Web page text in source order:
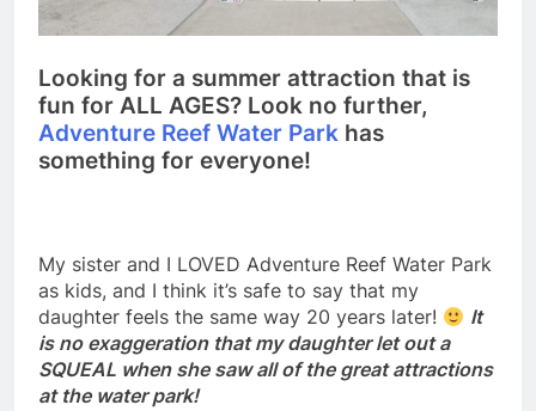
Looking for a summer attraction that is
fun for ALL AGES? Look no further,
Adventure Reef Water Park has
something for everyone!
My sister and I LOVED Adventure Reef Water Park
as kids, and I think it’s safe to say that my
daughter feels the same way 20 years later!
It
is no exaggeration that my daughter let out a
SQUEAL when she saw all of the great attractions
at the water park!